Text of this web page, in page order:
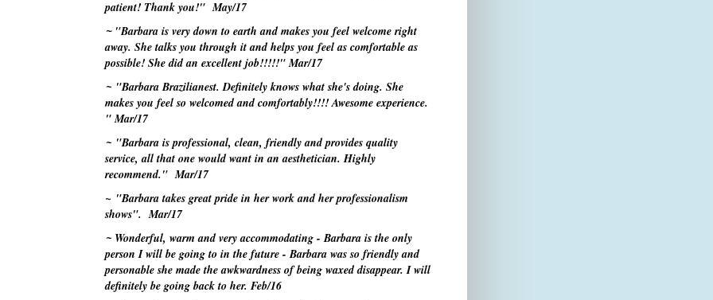
patient! Thank you!"May/17
~ "Barbara is very down to earth and makes you feel welcome right
away. She talks you through it and helps you feel as comfortable as
possible! She did an excellent job!!!!!"Mar/17
~"BarbaraBrazilianest. Definitely knows what she's doing. She
makes you feel so welcomed and comfortably!!!! Awesome experience.
"Mar/17
~"Barbara is professional, clean, friendly and provides quality
service, all that one would want in an aesthetician. Highly
recommend."Mar/17
~ "Barbara takes great pride in her work and her professionalism
shows".Mar/17
~ Wonderful, warm and very accommodating - Barbara is the only
person I will be going to in the future - Barbara was so friendly and
personable she made the awkwardness of being waxed disappear. I will
definitely be going back to her. Feb/16